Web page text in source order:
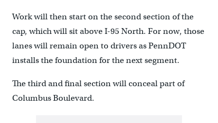
Work will then start on the second section of the
cap, which will sit above I-95 North. For now, those
lanes will remain open to drivers as PennDOT
installs the foundation for the next segment.
The third and final section will conceal part of
Columbus Boulevard.